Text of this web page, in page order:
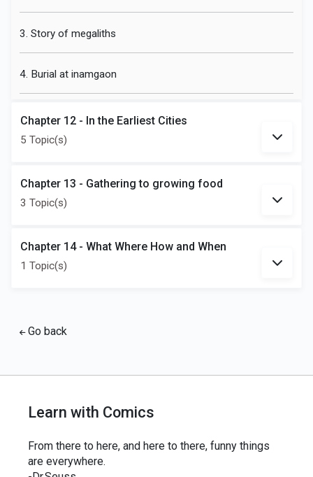
3. Story of megaliths
4. Burial at inamgaon
Chapter 12 - In the Earliest Cities
5 Topic(s)
Chapter 13 - Gathering to growing food
3 Topic(s)
Chapter 14 - What Where How and When
1 Topic(s)
Go back
Learn with Comics
From there to here, and here to there, funny things
are everywhere.